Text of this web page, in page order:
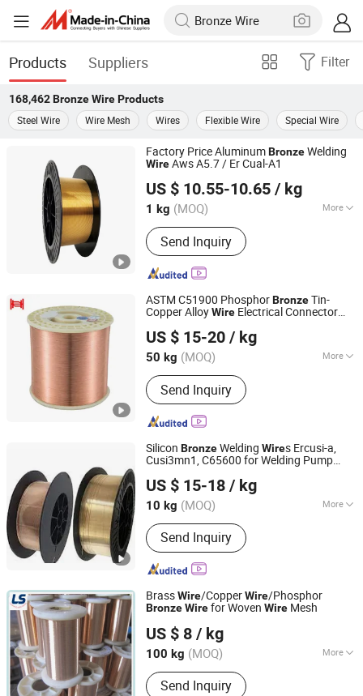
Products Suppliers Filter
168,462 Bronze WireProducts
Steel Wire
Wire Mesh Wires Flexible Wire Special Wire
Factory Price AluminumBronzeWelding
WireAws A5.7 / Er Cual-A1
US $ 10.55-10.65 / kg
1 kg (MOQ) More
Main Products:Welding Rod, Welding
Wire, Brass Welding Rod, Copper
Brazing Wire, Silver Welding Rod,
Brazing Rods, Bronze Welding Rod
Send Inquiry
Tongling Xin Xin Welding Materials Co., Ltd.
Anhui, China Since 2023
ASTM C51900 PhosphorBronzeTin-
Copper AlloyWire Electrical Connector
US $ 15-20 / kg
50 kg (MOQ) More
Surface Treatment :
Send Inquiry
Jiangsu Jiahua Metal Wire Co., Ltd.
Jiangsu, China Since 2016
Silicon BronzeWelding Wires Ercusi-a,
Cusi3mn1, C65600 for Welding Pump
US $ 15-18 / kg
10 kg (MOQ) More
Main Products:Copper Alloy C17300
C17200 C17510 C17500, Copper Alloy
C15000 C14500 C18150 C18200,
C18000 C10100 C10200 etc, Bent
Shank Tip Holder, Captip Contact Tip
Seam Wheel, Horn Clamper Adaptor,
Punch PP Cooling Head Spot,
Resistance Welding Cable, Kcf Guide
Pin Bolt Welding
Send Inquiry
Rich Base Technology Co., Limited.
Chongqing, China
Since 2024
BrassWire/CopperWire/Phosphor
BronzeWirefor Woven Wire Mesh
US $ 8 / kg
100 kg (MOQ) More
Cross Sectional Shape :
Send Inquiry
Anping Leshang Wire Mesh Products Co., Ltd.
Hebei, China
Since 2017